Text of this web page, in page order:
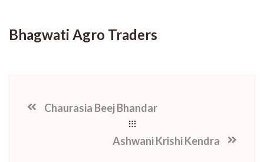
Bhagwati Agro Traders
Chaurasia Beej Bhandar
Ashwani Krishi Kendra